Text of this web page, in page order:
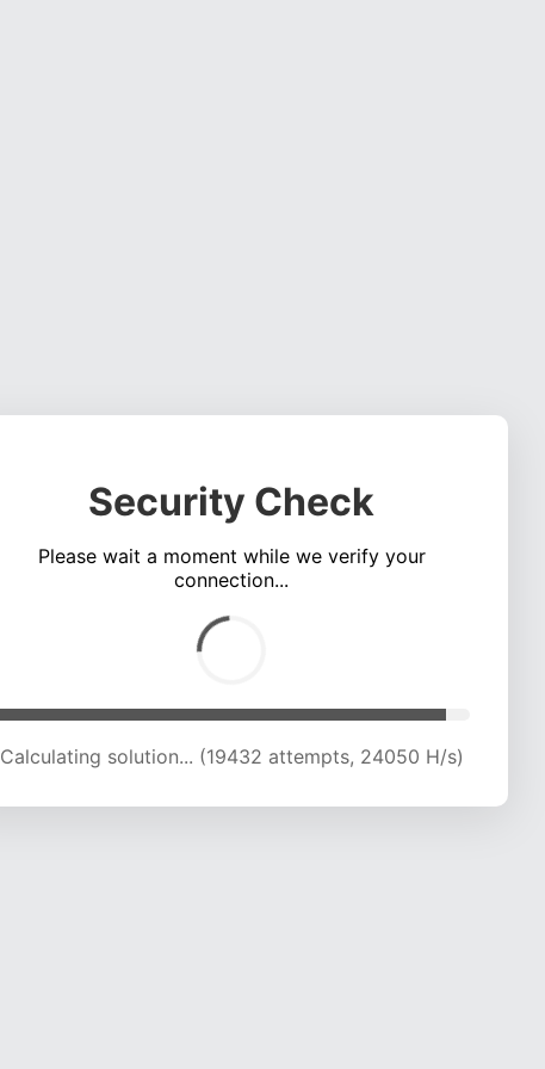
Security Check
Please wait a moment while we verify your
connection...
Calculating solution... (25661 attempts, 23097 H/s)